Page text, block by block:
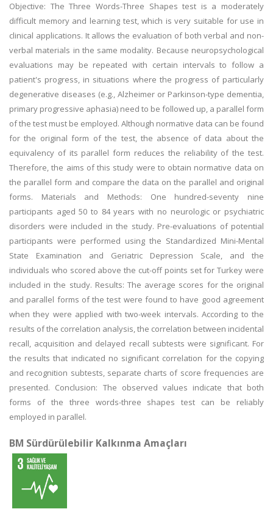
Objective: The Three Words-Three Shapes test is a moderately
difficult memory and learning test, which is very suitable for use in
clinical applications. It allows the evaluation of both verbal and non-
verbal materials in the same modality. Because neuropsychological
evaluations may be repeated with certain intervals to follow a
patient's progress, in situations where the progress of particularly
degenerative diseases (e.g., Alzheimer or Parkinson-type dementia,
primary progressive aphasia) need to be followed up, a parallel form
of the test must be employed. Although normative data can be found
for the original form of the test, the absence of data about the
equivalency of its parallel form reduces the reliability of the test.
Therefore, the aims of this study were to obtain normative data on
the parallel form and compare the data on the parallel and original
forms. Materials and Methods: One hundred-seventy nine
participants aged 50 to 84 years with no neurologic or psychiatric
disorders were included in the study. Pre-evaluations of potential
participants were performed using the Standardized Mini-Mental
State Examination and Geriatric Depression Scale, and the
individuals who scored above the cut-off points set for Turkey were
included in the study. Results: The average scores for the original
and parallel forms of the test were found to have good agreement
when they were applied with two-week intervals. According to the
results of the correlation analysis, the correlation between incidental
recall, acquisition and delayed recall subtests were significant. For
the results that indicated no significant correlation for the copying
and recognition subtests, separate charts of score frequencies are
presented. Conclusion: The observed values indicate that both
forms of the three words-three shapes test can be reliably
employed in parallel.
BM Sürdürülebilir Kalkınma Amaçları